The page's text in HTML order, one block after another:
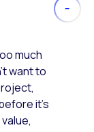
much
want to
it’s